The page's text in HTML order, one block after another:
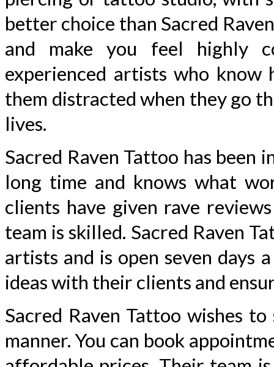
better choice than Sacred
and make you feel highly
experienced artists who
them distracted when they go
lives.
Sacred Raven Tattoo has
long time and knows what
clients have given rave
team is skilled. Sacred Raven
artists and is open seven days
ideas with their clients and
Sacred Raven Tattoo wishes
manner. You can book